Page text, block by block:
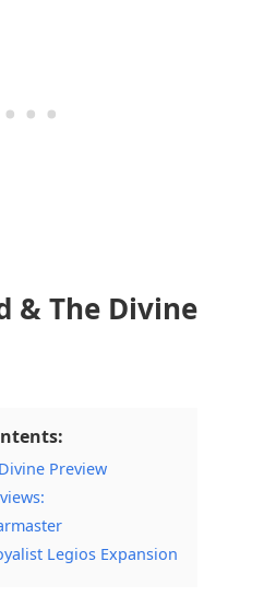
& The Divine
Preview
Legios Expansion